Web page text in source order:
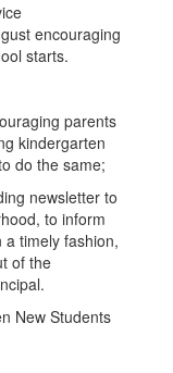
encouraging
starts.
parents
kindergarten
do the same;
newsletter to
to inform
timely fashion,
of the
New Students